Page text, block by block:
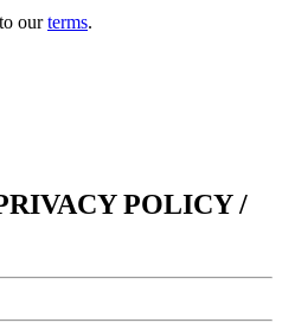
ourterms.
POLICY /